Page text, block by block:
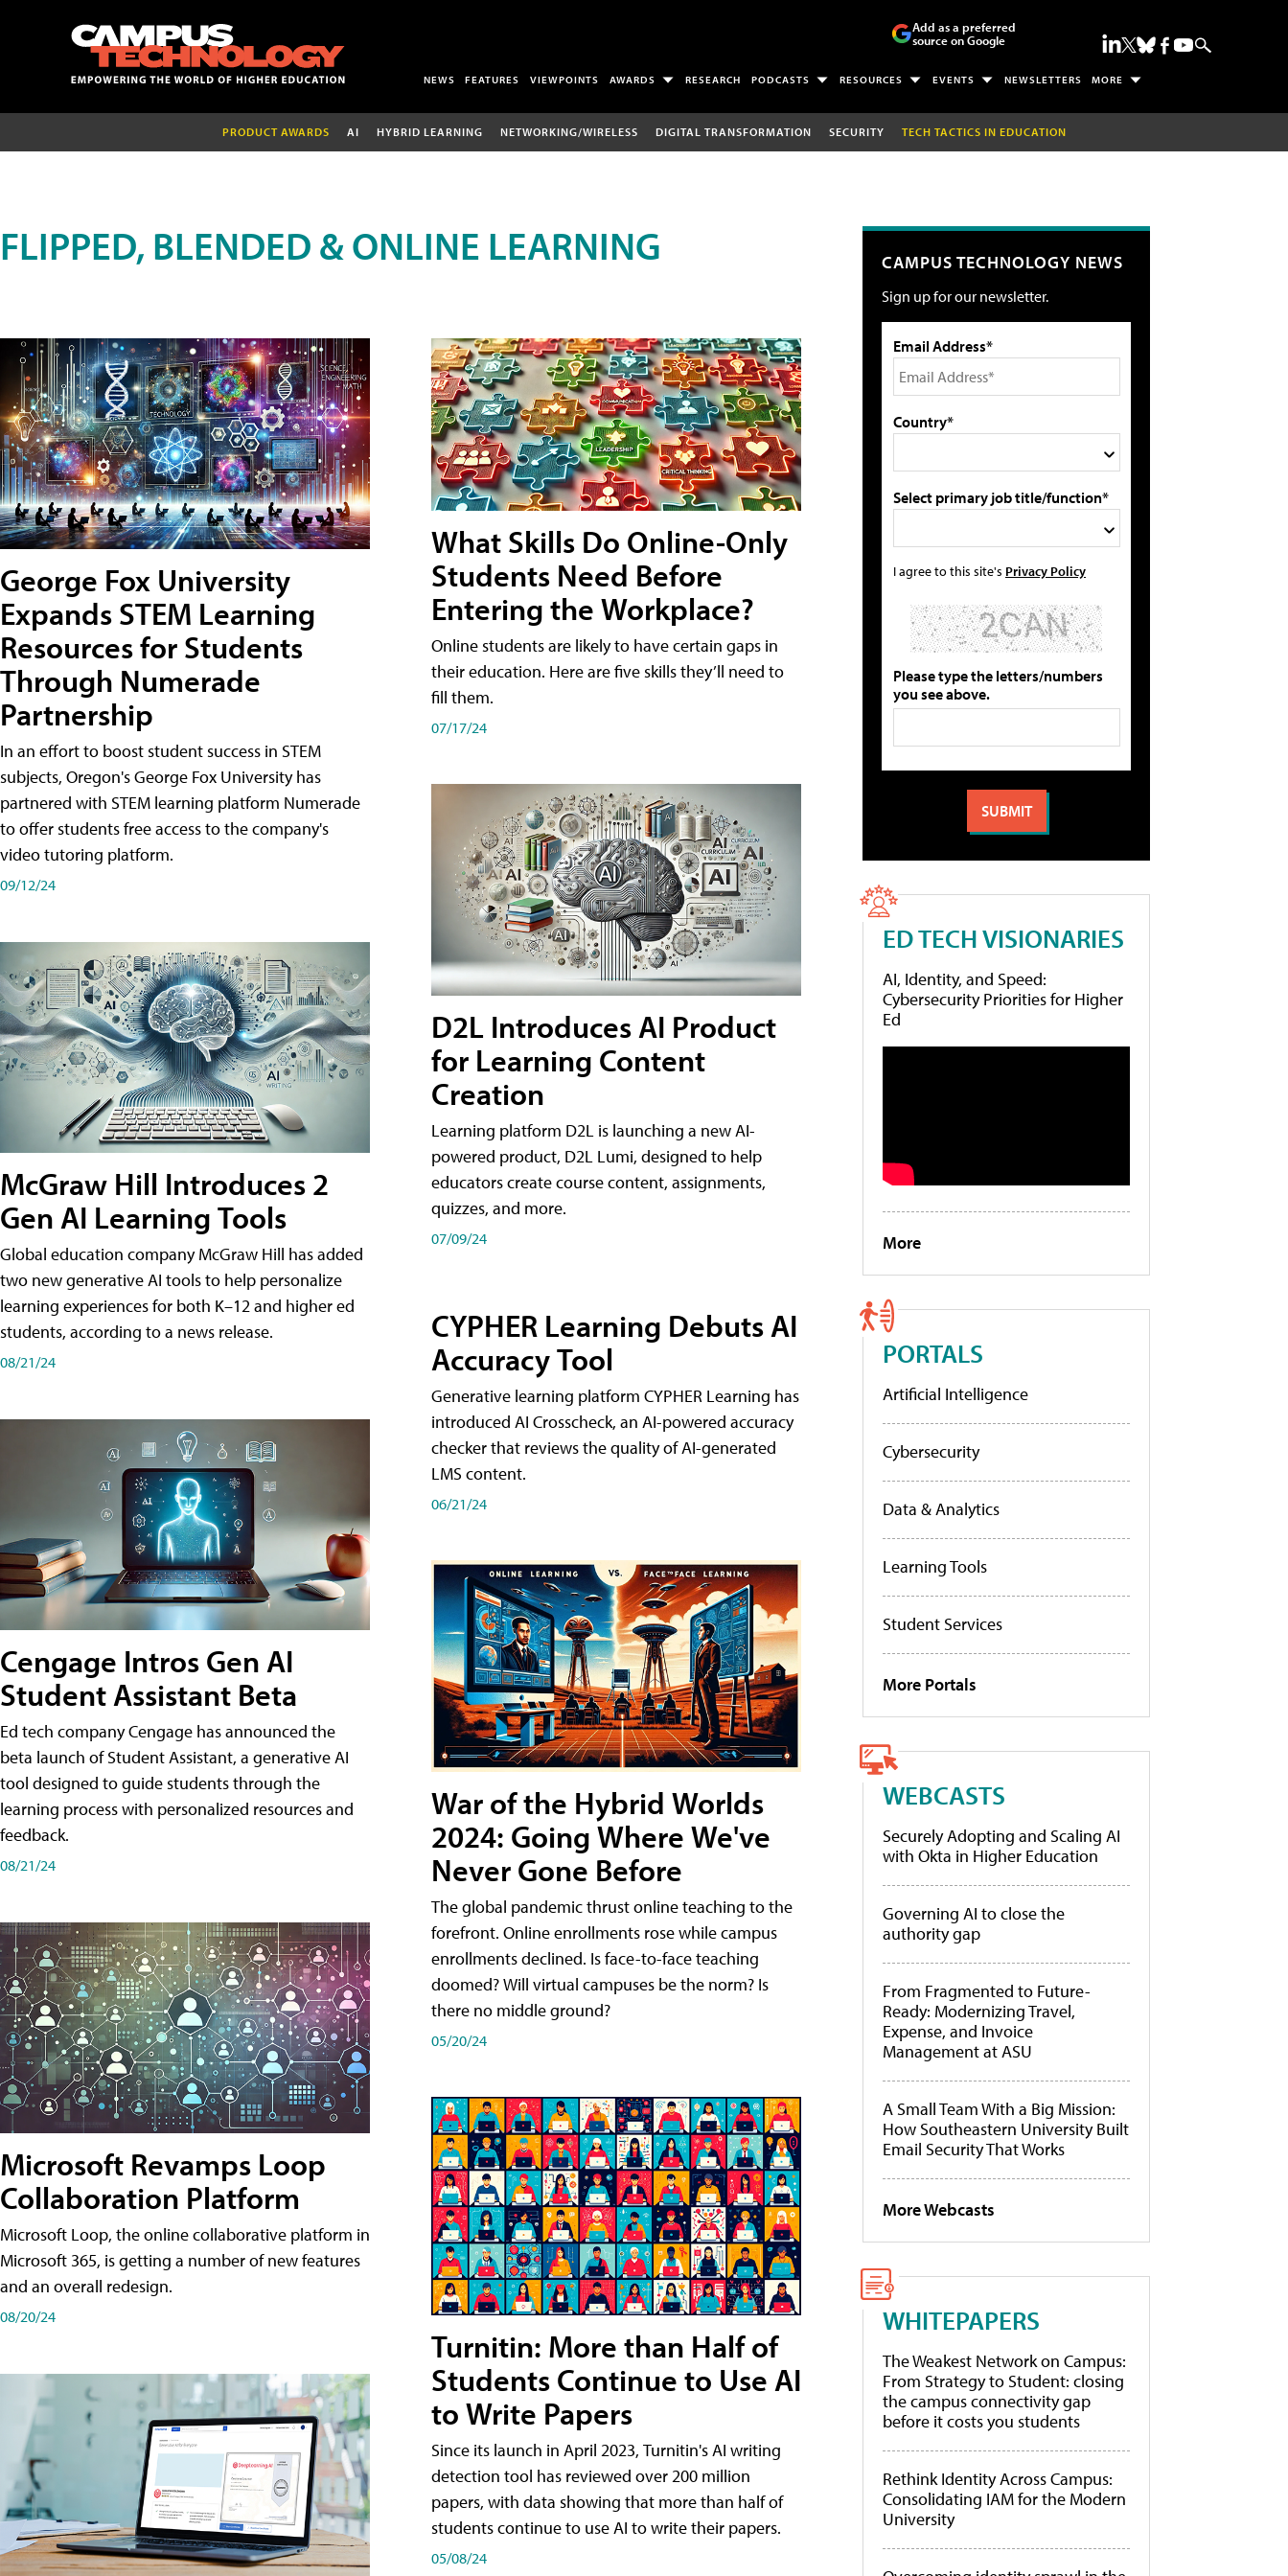
Add as a preferred
source on Google
NEWS FEATURES VIEWPOINTS AWARDS RESEARCH PODCASTS RESOURCES EVENTS NEWSLETTERS MORE
PRODUCT AWARDS AI HYBRID LEARNING NETWORKING/WIRELESS DIGITAL TRANSFORMATION SECURITY TECH TACTICS IN EDUCATION
FLIPPED, BLENDED & ONLINE LEARNING
George Fox University
Expands STEM Learning
Resources for Students
Through Numerade
Partnership
In an effort to boost student success in STEM
subjects, Oregon's George Fox University has
partnered with STEM learning platform Numerade
to offer students free access to the company's
video tutoring platform.
09/12/24
McGraw Hill Introduces 2
Gen AI Learning Tools
Global education company McGraw Hill has added
two new generative AI tools to help personalize
learning experiences for both K–12 and higher ed
students, according to a news release.
08/21/24
Cengage Intros Gen AI
Student Assistant Beta
Ed tech company Cengage has announced the
beta launch of Student Assistant, a generative AI
tool designed to guide students through the
learning process with personalized resources and
feedback.
08/21/24
Microsoft Revamps Loop
Collaboration Platform
Microsoft Loop, the online collaborative platform in
Microsoft 365, is getting a number of new features
and an overall redesign.
08/20/24
What Skills Do Online-Only
Students Need Before
Entering the Workplace?
Online students are likely to have certain gaps in
their education. Here are five skills they’ll need to
fill them.
07/17/24
D2L Introduces AI Product
for Learning Content
Creation
Learning platform D2L is launching a new AI-
powered product, D2L Lumi, designed to help
educators create course content, assignments,
quizzes, and more.
07/09/24
CYPHER Learning Debuts AI
Accuracy Tool
Generative learning platform CYPHER Learning has
introduced AI Crosscheck, an AI-powered accuracy
checker that reviews the quality of AI-generated
LMS content.
06/21/24
War of the Hybrid Worlds
2024: Going Where We've
Never Gone Before
The global pandemic thrust online teaching to the
forefront. Online enrollments rose while campus
enrollments declined. Is face-to-face teaching
doomed? Will virtual campuses be the norm? Is
there no middle ground?
05/20/24
Turnitin: More than Half of
Students Continue to Use AI
to Write Papers
Since its launch in April 2023, Turnitin's AI writing
detection tool has reviewed over 200 million
papers, with data showing that more than half of
students continue to use AI to write their papers.
05/08/24
CAMPUS TECHNOLOGY NEWS
Sign up for our newsletter.
Email Address*
Country*
Select primary job title/function*
I agree to this site's Privacy Policy
Please type the letters/numbers
you see above.
ED TECH VISIONARIES
AI, Identity, and Speed:
Cybersecurity Priorities for Higher
Ed
More
PORTALS
Artificial Intelligence
Cybersecurity
Data & Analytics
Learning Tools
Student Services
More Portals
WEBCASTS
Securely Adopting and Scaling AI
with Okta in Higher Education
Governing AI to close the
authority gap
From Fragmented to Future-
Ready: Modernizing Travel,
Expense, and Invoice
Management at ASU
A Small Team With a Big Mission:
How Southeastern University Built
Email Security That Works
More Webcasts
WHITEPAPERS
The Weakest Network on Campus:
From Strategy to Student: closing
the campus connectivity gap
before it costs you students
Rethink Identity Across Campus:
Consolidating IAM for the Modern
University